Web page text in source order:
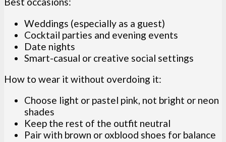
Weddings (especially as a guest)
Cocktail parties and evening events
Date nights
Smart-casual or creative social settings
How to wear it without overdoing it:
Choose light or pastel pink, not bright or neon
shades
Keep the rest of the outfit neutral
Pair with brown or oxblood shoes for balance